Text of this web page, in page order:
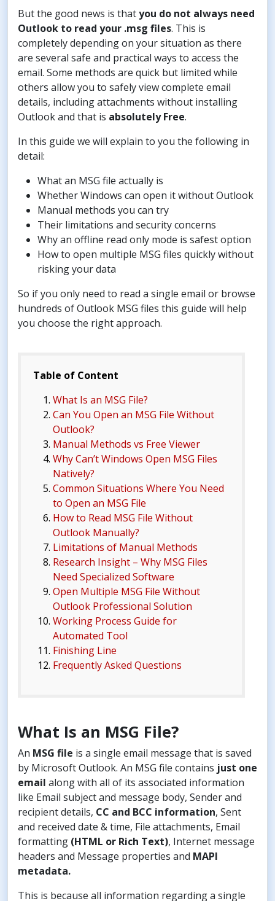
But the good news is thatyou do not always need
Outlook to read your .msg files. This is
completely depending on your situation as there
are several safe and practical ways to access the
email. Some methods are quick but limited while
others allow you to safely view complete email
details, including attachments without installing
Outlook and that is absolutely Free.
In this guide we will explain to you the following in
detail:
What an MSG file actually is
Whether Windows can open it without Outlook
Manual methods you can try
Their limitations and security concerns
Why an offline read only mode is safest option
How to open multiple MSG files quickly without
risking your data
So if you only need to read a single email or browse
hundreds of Outlook MSG files this guide will help
you choose the right approach.
Table of Content
What Is an MSG File?
Can You Open an MSG File Without
Outlook?
Manual Methods vs Free Viewer
Why Can’t Windows Open MSG Files
Natively?
Common Situations Where You Need
to Open an MSG File
How to Read MSG File Without
Outlook Manually?
Limitations of Manual Methods
Research Insight – Why MSG Files
Need Specialized Software
Open Multiple MSG File Without
Outlook Professional Solution
Working Process Guide for
Automated Tool
Finishing Line
Frequently Asked Questions
What Is an MSG File?
An MSG file is a single email message that is saved
by Microsoft Outlook. An MSG file contains just one
email along with all of its associated information
like Email subject and message body, Sender and
recipient details, CC and BCC information, Sent
and received date & time, File attachments, Email
formatting (HTML or Rich Text), Internet message
headers and Message properties and MAPI
metadata.
This is because all information regarding a single